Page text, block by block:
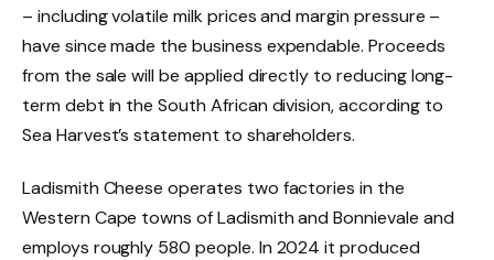
– including volatile milk prices and margin pressure –
have since made the business expendable. Proceeds
from the sale will be applied directly to reducing long-
term debt in the South African division, according to
Sea Harvest’s statement to shareholders.
Ladismith Cheese operates two factories in the
Western Cape towns of Ladismith and Bonnievale and
employs roughly 580 people. In 2024 it produced